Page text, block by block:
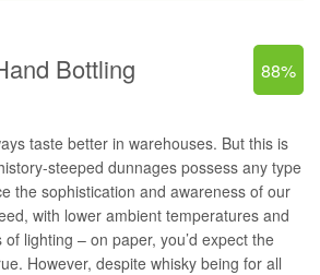
Bottling 88%
taste better in warehouses. But this is
steeped dunnages possess any type
the sophistication and awareness of our
with lower ambient temperatures and
lighting – on paper, you’d expect the
However, despite whisky being for all